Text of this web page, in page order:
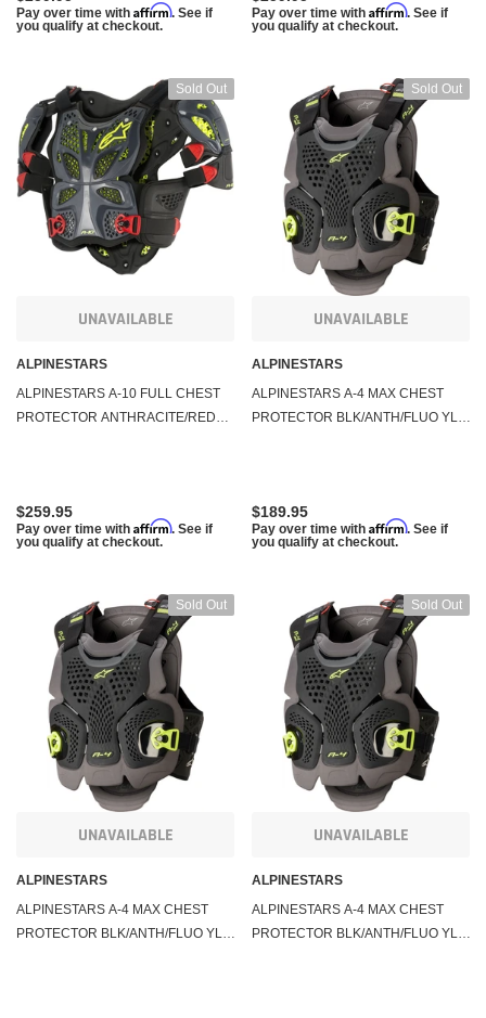
Pay over time with Affirm. See if
you qualify at checkout.
Pay over time with Affirm. See if
you qualify at checkout.
Sold Out
UNAVAILABLE
ALPINESTARS
ALPINESTARS A-10 FULL CHEST
PROTECTOR ANTHRACITE/RED
$259.95
Pay over time with Affirm. See if
you qualify at checkout.
Sold Out
UNAVAILABLE
ALPINESTARS
ALPINESTARS A-4 MAX CHEST
PROTECTOR BLK/ANTH/FLUO YLW
$189.95
Pay over time with Affirm. See if
you qualify at checkout.
Sold Out
UNAVAILABLE
ALPINESTARS
ALPINESTARS A-4 MAX CHEST
PROTECTOR BLK/ANTH/FLUO YLW
Sold Out
UNAVAILABLE
ALPINESTARS
ALPINESTARS A-4 MAX CHEST
PROTECTOR BLK/ANTH/FLUO YLW